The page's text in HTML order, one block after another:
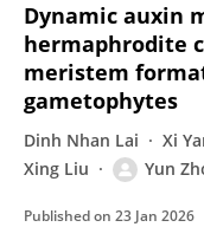
Dynamic auxin
hermaphrodite
meristem
gametophytes
Dinh Nhan Lai Xi
Xing Liu
Yun
Published on 23 Jan 2026